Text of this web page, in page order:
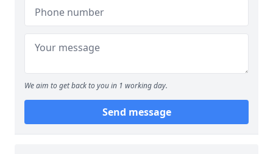
We aim to get back to you in 1 working day.
Send message